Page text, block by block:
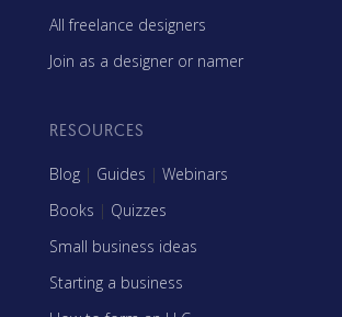
All freelance designers
Join as a designer or namer
RESOURCES
Blog | Guides | Webinars
Books | Quizzes
Small business ideas
Starting a business